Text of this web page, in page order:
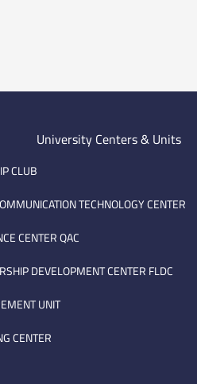
University Centers & Units
CLUB
TECHNOLOGY CENTER
CENTER QAC
DEVELOPMENT CENTER FLDC
UNIT
CENTER